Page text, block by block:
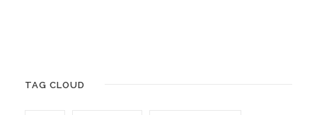
TAG CLOUD